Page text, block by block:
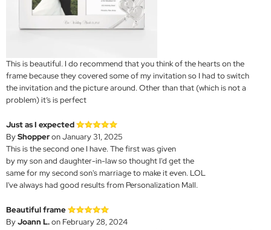
This is beautiful. I do recommend that you think of the hearts on the
frame because they covered some of my invitation so I had to switch
the invitation and the picture around. Other than that (which is not a
problem) it’s is perfect
Just as I expected
ByShopperon January 31, 2025
This is the second one I have. The first was given
by my son and daughter-in-law so thought I'd get the
same for my second son's marriage to make it even. LOL
I've always had good results from Personalization Mall.
Beautiful frame
ByJoann L.on February 28, 2024